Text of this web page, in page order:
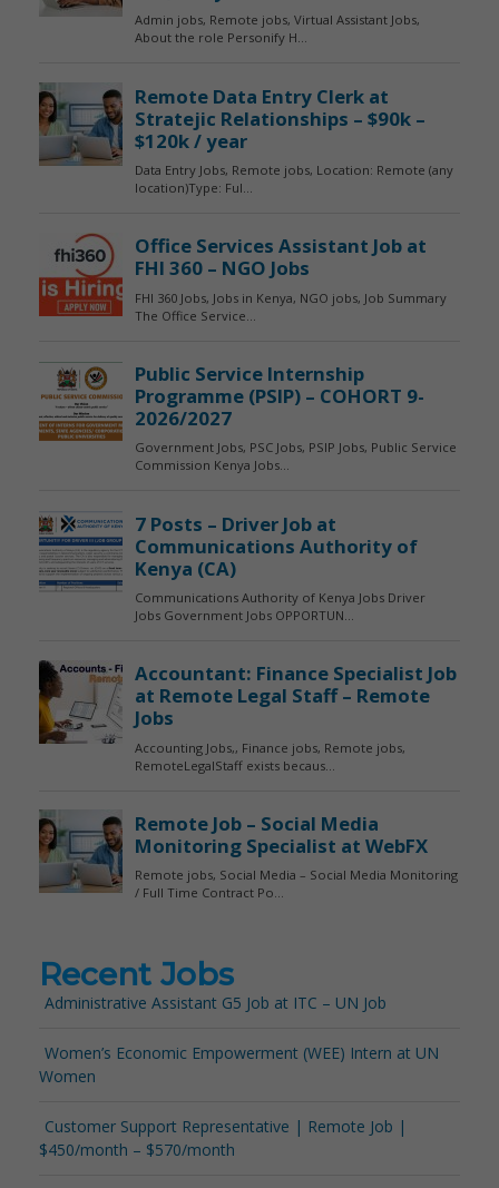
Recent Jobs
Administrative Assistant G5 Job at ITC – UN Job
Women’s Economic Empowerment (WEE) Intern at UN
Women
Customer Support Representative | Remote Job |
$450/month – $570/month